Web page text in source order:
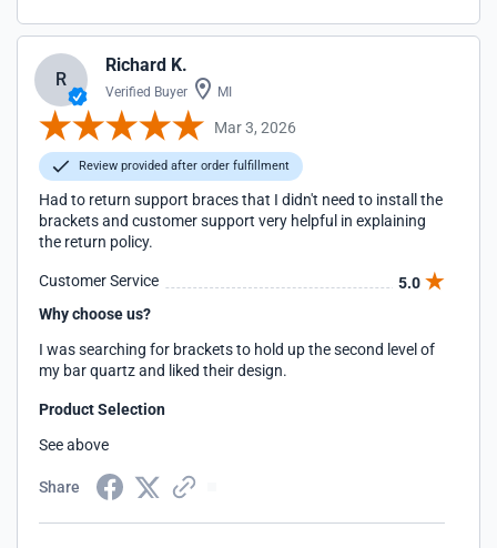
R
Richard K.
Verified Buyer MI
Mar 3, 2026
Review provided after order fulfillment
Had to return support braces that I didn't need to install the
brackets and customer support very helpful in explaining
the return policy.
Customer Service
5.0
Why choose us?
I was searching for brackets to hold up the second level of
my bar quartz and liked their design.
Product Selection
See above
Share